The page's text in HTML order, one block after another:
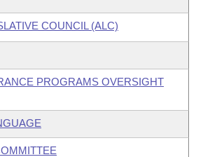
COUNCIL (ALC)
PROGRAMS OVERSIGHT